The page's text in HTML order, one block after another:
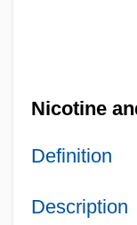
Nicotine
Definition
Description